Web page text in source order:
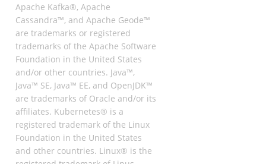
Apache Kafka®, Apache
Cassandra™, and Apache Geode™
are trademarks or registered
trademarks of the Apache Software
Foundation in the United States
and/or other countries. Java™,
Java™ SE, Java™ EE, and OpenJDK™
are trademarks of Oracle and/or its
affiliates. Kubernetes® is a
registered trademark of the Linux
Foundation in the United States
and other countries. Linux® is the